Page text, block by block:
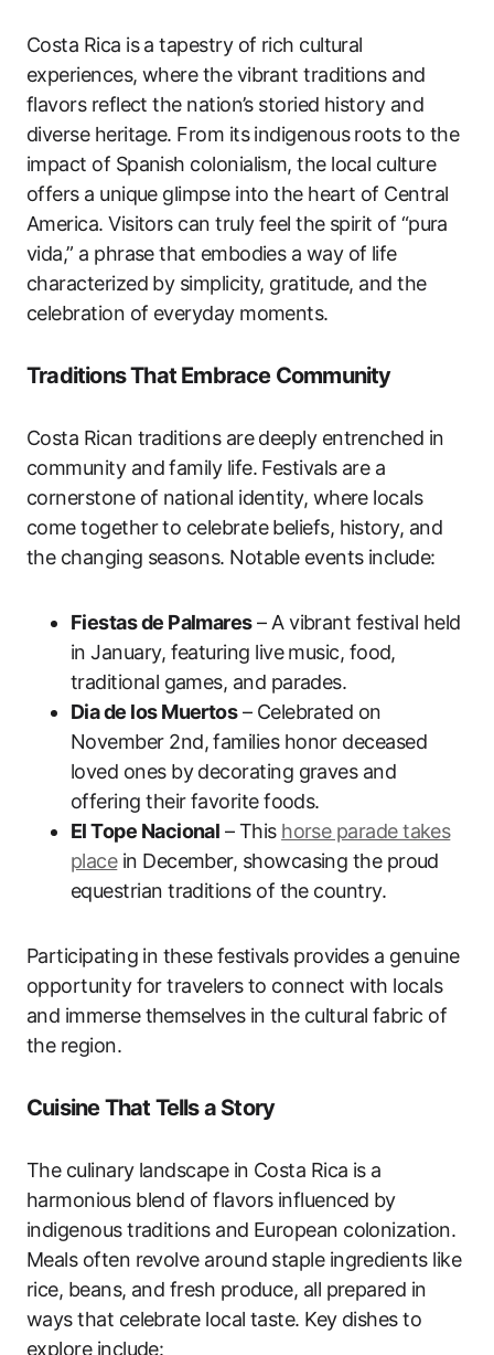
Costa Rica is a tapestry of rich cultural
experiences, where the vibrant traditions and
flavors reflect the nation’s storied history and
diverse heritage. From its indigenous roots to the
impact of Spanish colonialism, the local culture
offers a unique glimpse into the heart of Central
America. Visitors can truly feel the spirit of “pura
vida,” a phrase that embodies a way of life
characterized by simplicity, gratitude, and the
celebration of everyday moments.
Traditions That Embrace Community
Costa Rican traditions are deeply entrenched in
community and family life. Festivals are a
cornerstone of national identity, where locals
come together to celebrate beliefs, history, and
the changing seasons. Notable events include:
Fiestas de Palmares– A vibrant festival held
in January, featuring live music, food,
traditional games, and parades.
Dia de los Muertos– Celebrated on
November 2nd, families honor deceased
loved ones by decorating graves and
offering their favorite foods.
El Tope Nacional – This horse parade takes
placein December, showcasing the proud
equestrian traditions of the country.
Participating in these festivals provides a genuine
opportunity for travelers to connect with locals
and immerse themselves in the cultural fabric of
the region.
Cuisine That Tells a Story
The culinary landscape in Costa Rica is a
harmonious blend of flavors influenced by
indigenous traditions and European colonization.
Meals often revolve around staple ingredients like
rice, beans, and fresh produce, all prepared in
ways that celebrate local taste. Key dishes to
explore include: